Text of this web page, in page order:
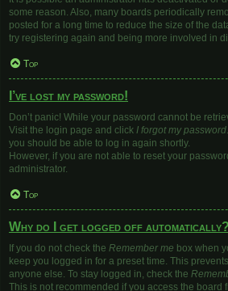
some reason. Also, many boards periodically
posted for a long time to reduce the size of the
try registering again and being more involved in
Top
I’ve lost my password!
Don’t panic! While your password cannot be
Visit the login page and click I forgot my password
you should be able to log in again shortly.
However, if you are not able to reset your
administrator.
Top
Why do I get logged off automatically?
If you do not check the Remember me box when
keep you logged in for a preset time. This
anyone else. To stay logged in, check the
This is not recommended if you access the board